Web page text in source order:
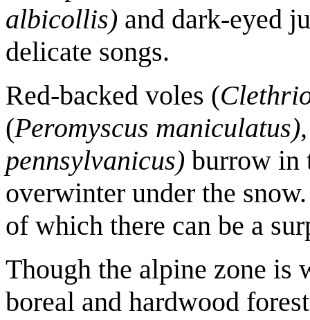
albicollis) and dark-eyed
delicate songs.
Red-backed voles (
(Peromyscus maniculatus),
pennsylvanicus) burrow in
overwinter under the
of which there can be a
Though the alpine zone is
boreal and hardwood